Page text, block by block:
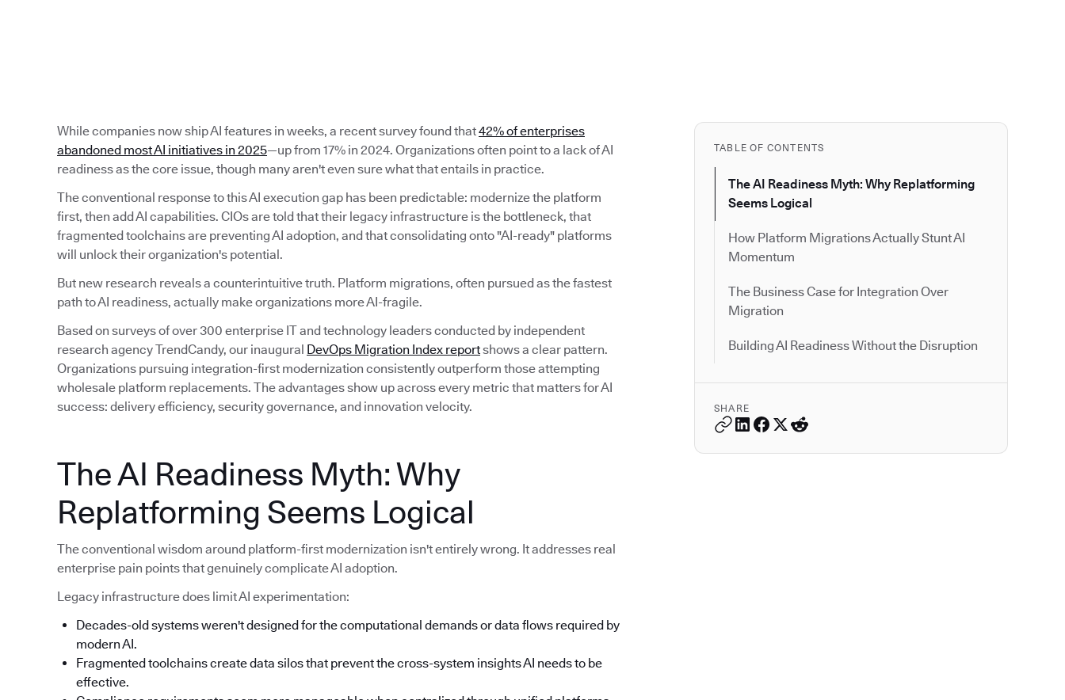
TABLE OF CONTENTS
The AI Readiness Myth: Why Replatforming
Seems Logical
How Platform Migrations Actually Stunt AI
Momentum
The Business Case for Integration Over
Migration
Building AI Readiness Without the Disruption
SHARE
While companies now ship AI features in weeks, a recent survey found that42% of enterprises
abandoned most AI initiatives in 2025—up from 17% in 2024. Organizations often point to a lack of AI
readiness as the core issue, though many aren't even sure what that entails in practice.
The conventional response to this AI execution gap has been predictable: modernize the platform
first, then add AI capabilities. CIOs are told that their legacy infrastructure is the bottleneck, that
fragmented toolchains are preventing AI adoption, and that consolidating onto "AI-ready" platforms
will unlock their organization's potential.
But new research reveals a counterintuitive truth. Platform migrations, often pursued as the fastest
path to AI readiness, actually make organizations more AI-fragile.
Based on surveys of over 300 enterprise IT and technology leaders conducted by independent
research agency TrendCandy, our inaugural DevOps Migration Index reportshows a clear pattern.
Organizations pursuing integration-first modernization consistently outperform those attempting
wholesale platform replacements. The advantages show up across every metric that matters for AI
success: delivery efficiency, security governance, and innovation velocity.
The AI Readiness Myth: Why
Replatforming Seems Logical
The conventional wisdom around platform-first modernization isn't entirely wrong. It addresses real
enterprise pain points that genuinely complicate AI adoption.
Legacy infrastructure does limit AI experimentation:
Decades-old systems weren't designed for the computational demands or data flows required by
modern AI.
Fragmented toolchains create data silos that prevent the cross-system insights AI needs to be
effective.